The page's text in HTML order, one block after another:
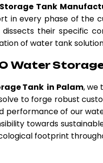
Tank
in every phase of the
their specific
of water tank
Water
Tank in Palam, we
to forge robust
of our
towards
footprint